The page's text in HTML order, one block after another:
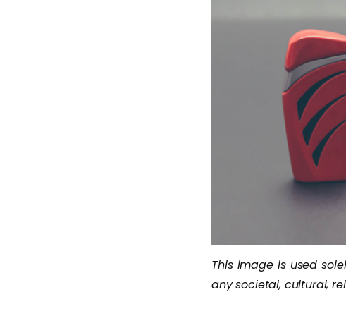
This image is used
any societal, cultural,